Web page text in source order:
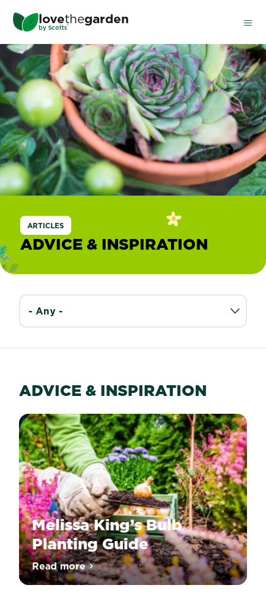
main
content
lovethegarden
by Scotts®
ARTICLES
ADVICE & INSPIRATION
ADVICE & INSPIRATION
Melissa King’s Bulb
Planting Guide
Nothing
says
Spring
Read moreabout Melissa King’s Bulb Planting Guide